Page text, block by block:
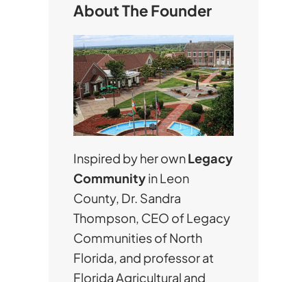
About The Founder
Inspired by her ownLegacy
Communityin Leon
County, Dr. Sandra
Thompson, CEO of Legacy
Communities of North
Florida, and professor at
Florida Agricultural and